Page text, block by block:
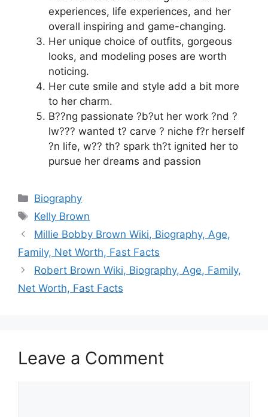
experiences, life experiences, and her
overall inspiring and game-changing.
Her unique choice of outfits, gorgeous
looks, and modeling poses are worth
noticing.
Her cute smile and style add a bit more
to her charm.
B??ng passionate ?b?ut her work ?nd ?
lw??? wanted t? carve ? niche f?r herself
?n life, w?? th? spark th?t ignited her to
pursue her dreams and passion
Categories
Biography
Tags
Kelly Brown
Millie Bobby Brown Wiki, Biography, Age,
Family, Net Worth, Fast Facts
Robert Brown Wiki, Biography, Age, Family,
Net Worth, Fast Facts
Leave a Comment